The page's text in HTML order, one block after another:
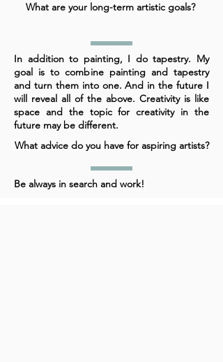
What are your long-term artistic goals?
In addition to painting, I do tapestry. My
goal is to combine painting and tapestry
and turn them into one. And in the future I
will reveal all of the above. Creativity is like
space and the topic for creativity in the
future may be different.
What advice do you have for aspiring artists?
Be always in search and work!